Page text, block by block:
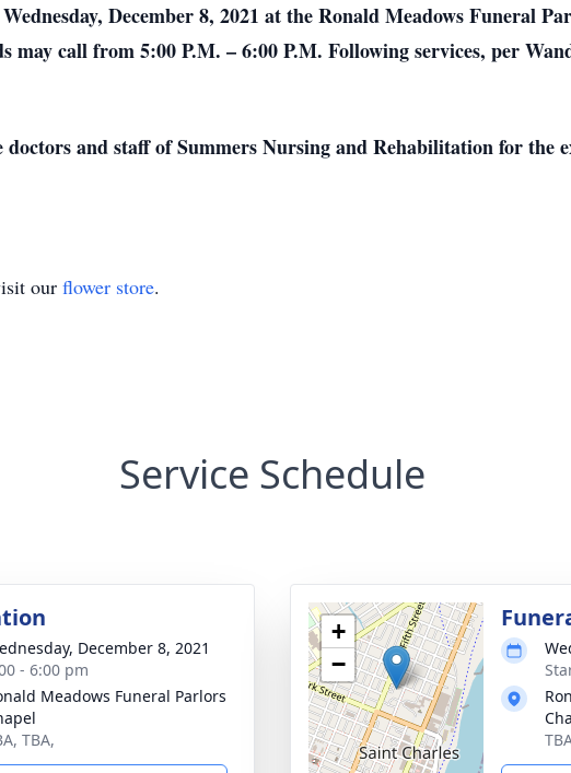
December 8, 2021 at the Ronald Meadows Funeral
call from 5:00 P.M. – 6:00 P.M. Following services, per
and staff of Summers Nursing and Rehabilitation for the
our flower store.
Service Schedule
December 8, 2021
- 6:00 pm
Meadows Funeral Parlors
TBA,
+
−